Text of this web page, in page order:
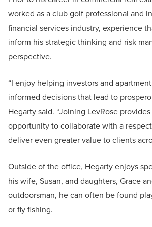
worked as a club golf professional and
financial services industry, experience
inform his strategic thinking and risk
perspective.
“I enjoy helping investors and
informed decisions that lead to
Hegarty said. “Joining LevRose
opportunity to collaborate with a
deliver even greater value to clients
Outside of the office, Hegarty enjoys
his wife, Susan, and daughters, Grace
outdoorsman, he can often be found
or fly fishing.